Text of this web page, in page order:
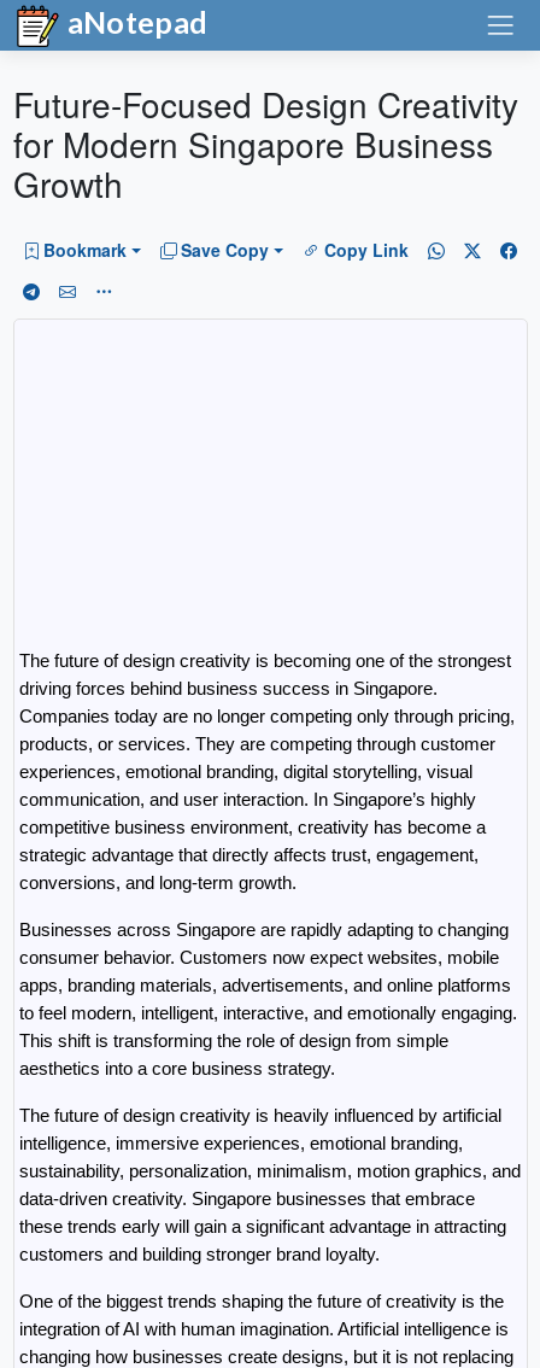
aNotepad
Future-Focused Design Creativity
for Modern Singapore Business
Growth
Bookmark Save Copy Copy Link
The future of design creativity is becoming one of the strongest
driving forces behind business success in Singapore.
Companies today are no longer competing only through pricing,
products, or services. They are competing through customer
experiences, emotional branding, digital storytelling, visual
communication, and user interaction. In Singapore’s highly
competitive business environment, creativity has become a
strategic advantage that directly affects trust, engagement,
conversions, and long-term growth.
Businesses across Singapore are rapidly adapting to changing
consumer behavior. Customers now expect websites, mobile
apps, branding materials, advertisements, and online platforms
to feel modern, intelligent, interactive, and emotionally engaging.
This shift is transforming the role of design from simple
aesthetics into a core business strategy.
The future of design creativity is heavily influenced by artificial
intelligence, immersive experiences, emotional branding,
sustainability, personalization, minimalism, motion graphics, and
data-driven creativity. Singapore businesses that embrace
these trends early will gain a significant advantage in attracting
customers and building stronger brand loyalty.
One of the biggest trends shaping the future of creativity is the
integration of AI with human imagination. Artificial intelligence is
changing how businesses create designs, but it is not replacing